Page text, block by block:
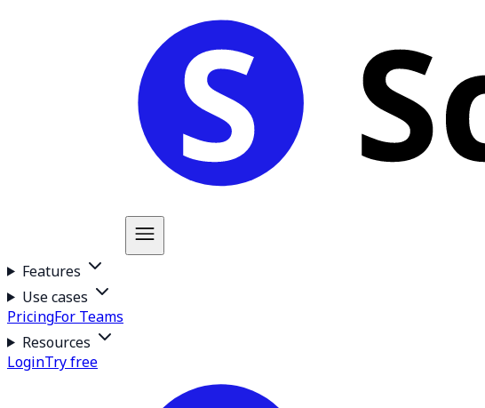
Features
Use cases
PricingFor Teams
Resources
LoginTry free